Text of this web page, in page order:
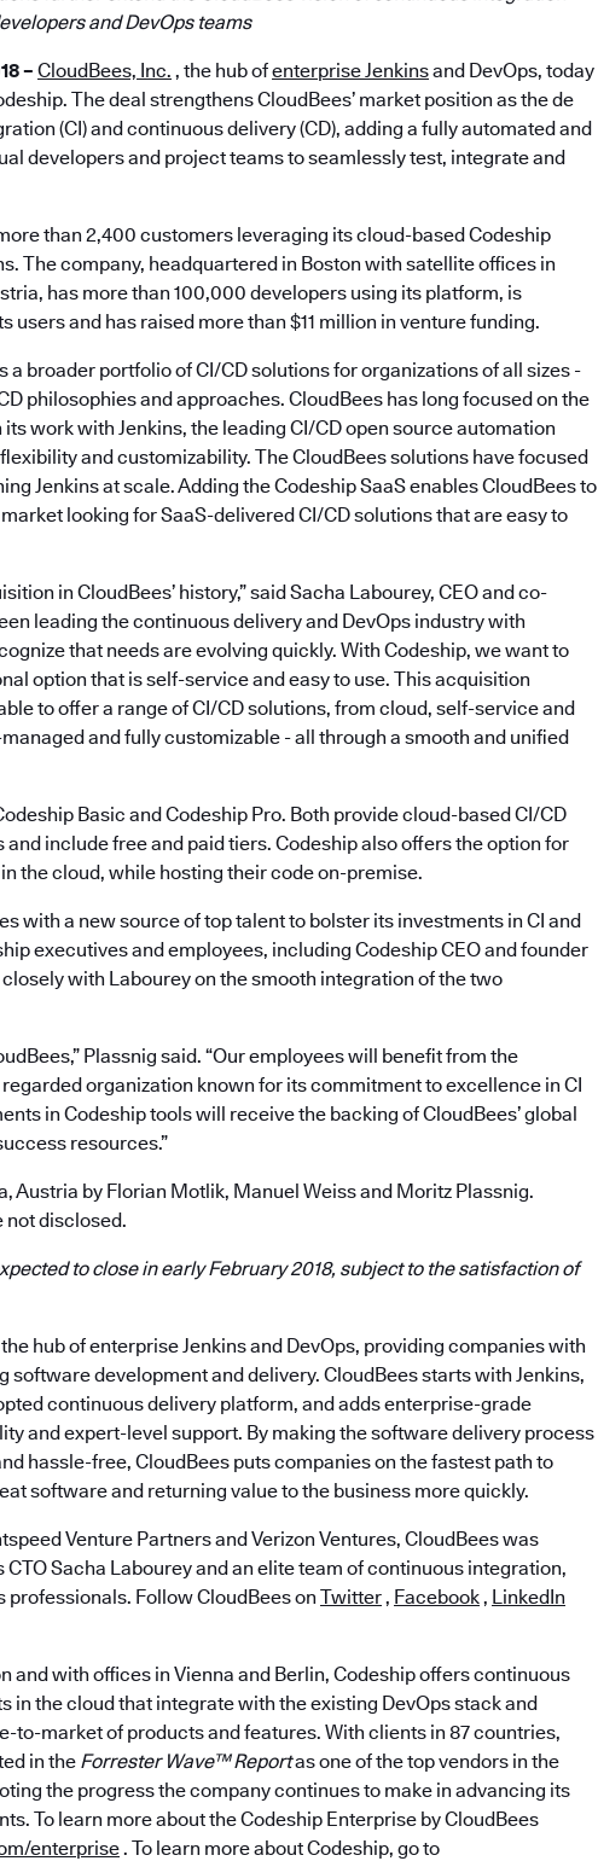
and DevOps teams
– CloudBees, Inc. , the hub ofenterprise Jenkinsand DevOps, today
The deal strengthens CloudBees’ market position as the de
(CI) and continuous delivery (CD), adding a fully automated and
developers and project teams to seamlessly test, integrate and
than 2,400 customers leveraging its cloud-based Codeship
The company, headquartered in Boston with satellite offices in
has more than 100,000 developers using its platform, is
users and has raised more than $11 million in venture funding.
a broader portfolio of CI/CD solutions for organizations of all sizes -
philosophies and approaches. CloudBees has long focused on the
work with Jenkins, the leading CI/CD open source automation
and customizability. The CloudBees solutions have focused
Jenkins at scale. Adding the Codeship SaaS enables CloudBees to
looking for SaaS-delivered CI/CD solutions that are easy to
in CloudBees’ history,” said Sacha Labourey, CEO and co-
leading the continuous delivery and DevOps industry with
that needs are evolving quickly. With Codeship, we want to
option that is self-service and easy to use. This acquisition
to offer a range of CI/CD solutions, from cloud, self-service and
and fully customizable - all through a smooth and unified
Basic and Codeship Pro. Both provide cloud-based CI/CD
include free and paid tiers. Codeship also offers the option for
the cloud, while hosting their code on-premise.
with a new source of top talent to bolster its investments in CI and
executives and employees, including Codeship CEO and founder
with Labourey on the smooth integration of the two
Plassnig said. “Our employees will benefit from the
organization known for its commitment to excellence in CI
in Codeship tools will receive the backing of CloudBees’ global
resources.”
Austria by Florian Motlik, Manuel Weiss and Moritz Plassnig.
not disclosed.
to close in early February 2018, subject to the satisfaction of
hub of enterprise Jenkins and DevOps, providing companies with
development and delivery. CloudBees starts with Jenkins,
continuous delivery platform, and adds enterprise-grade
and expert-level support. By making the software delivery process
hassle-free, CloudBees puts companies on the fastest path to
software and returning value to the business more quickly.
Venture Partners and Verizon Ventures, CloudBees was
CTO Sacha Labourey and an elite team of continuous integration,
Follow CloudBees on Twitter, Facebook, LinkedIn
and with offices in Vienna and Berlin, Codeship offers continuous
in the cloud that integrate with the existing DevOps stack and
to-market of products and features. With clients in 87 countries,
in the Forrester Wave™ Reportas one of the top vendors in the
the progress the company continues to make in advancing its
To learn more about the Codeship Enterprise by CloudBees
enterprise. To learn more about Codeship, go to